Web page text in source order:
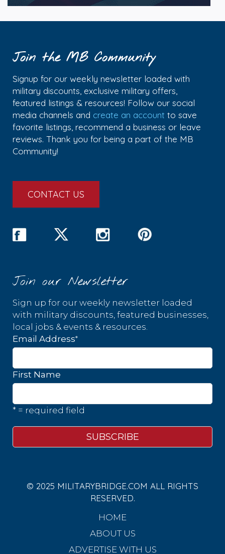
Join the MB Community
Signup for our weekly newsletter loaded with
military discounts, exclusive military offers,
featured listings & resources! Follow our social
media channels and create an account to save
favorite listings, recommend a business or leave
reviews. Thank you for being a part of the MB
Community!
CONTACT US
Join our Newsletter
Sign up for our weekly newsletter loaded
with military discounts, featured businesses,
local jobs & events & resources.
Email Address*
First Name
* = required field
© 2025 MILITARYBRIDGE.COM ALL RIGHTS
RESERVED.
HOME
ABOUT US
ADVERTISE WITH US